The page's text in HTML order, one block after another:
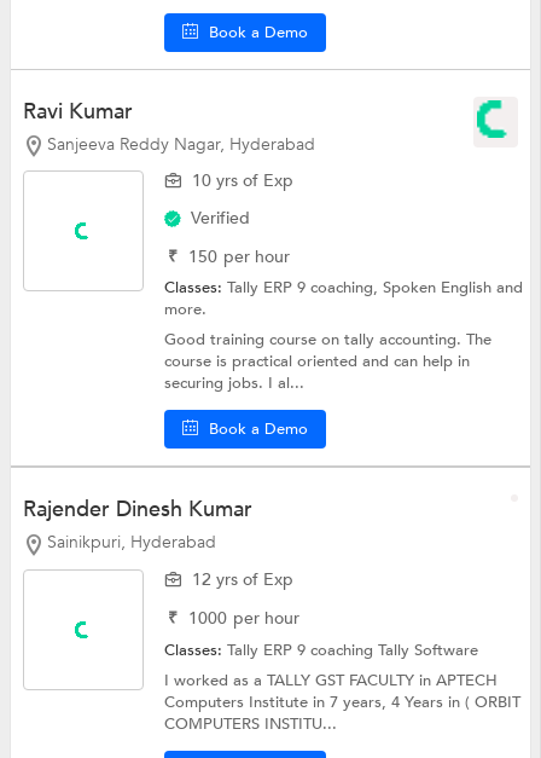
Book a Demo
Ravi Kumar
Sanjeeva Reddy Nagar, Hyderabad
10 yrs of Exp
Verified
₹ 150 per hour
Classes:Tally ERP 9 coaching,Spoken Englishand
more.
Good training course on tally accounting. The
course is practical oriented and can help in
securing jobs. I al...
Book a Demo
Rajender Dinesh Kumar
Sainikpuri, Hyderabad
12 yrs of Exp
₹ 1000 per hour
Classes:Tally ERP 9 coachingTally Software
I worked as a TALLY GST FACULTY in APTECH
Computers Institute in 7 years, 4 Years in ( ORBIT
COMPUTERS INSTITU...